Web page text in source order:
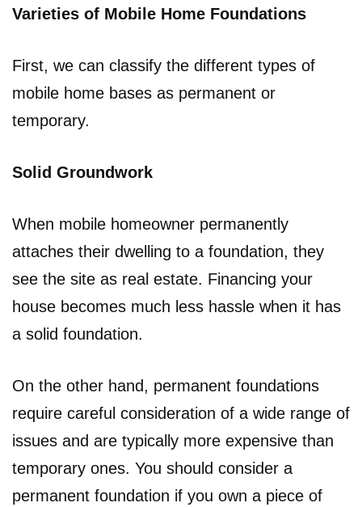
Varieties of Mobile Home Foundations
First, we can classify the different types of
mobile home bases as permanent or
temporary.
Solid Groundwork
When mobile homeowner permanently
attaches their dwelling to a foundation, they
see the site as real estate. Financing your
house becomes much less hassle when it has
a solid foundation.
On the other hand, permanent foundations
require careful consideration of a wide range of
issues and are typically more expensive than
temporary ones. You should consider a
permanent foundation if you own a piece of